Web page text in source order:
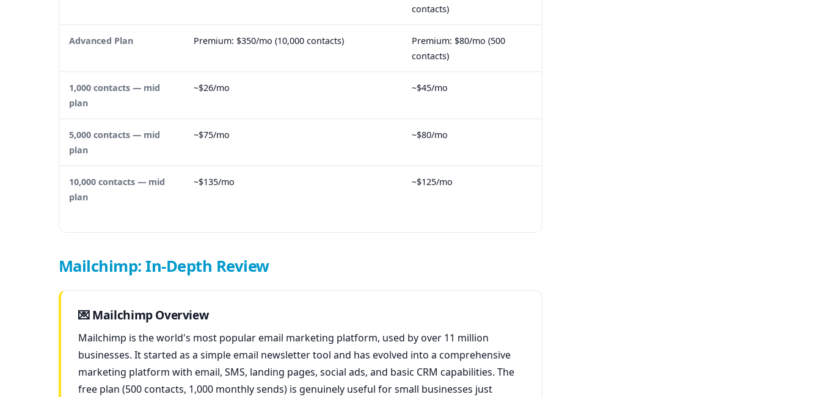
contacts)
Advanced Plan Premium: $350/mo (10,000 contacts)
Premium: $80/mo (500
contacts)
1,000 contacts — mid
plan
~$26/mo ~$45/mo
5,000 contacts — mid
plan
~$75/mo ~$80/mo
10,000 contacts — mid
plan
~$135/mo ~$125/mo
Mailchimp: In-Depth Review
💌 Mailchimp Overview
Mailchimp is the world's most popular email marketing platform, used by over 11 million
businesses. It started as a simple email newsletter tool and has evolved into a comprehensive
marketing platform with email, SMS, landing pages, social ads, and basic CRM capabilities. The
free plan (500 contacts, 1,000 monthly sends) is genuinely useful for small businesses just